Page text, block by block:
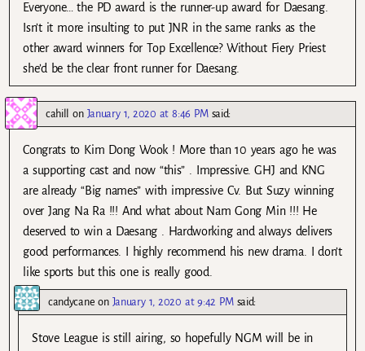
Everyone… the PD award is the runner-up award for Daesang.
Isn’t it more insulting to put JNR in the same ranks as the
other award winners for Top Excellence? Without Fiery Priest
she’d be the clear front runner for Daesang.
cahill on January 1, 2020 at 8:46 PM said:
Congrats to Kim Dong Wook ! More than 10 years ago he was
a supporting cast and now “this” . Impressive. GHJ and KNG
are already “Big names” with impressive Cv. But Suzy winning
over Jang Na Ra !!! And what about Nam Gong Min !!! He
deserved to win a Daesang . Hardworking and always delivers
good performances. I highly recommend his new drama. I don’t
like sports but this one is really good.
candycane on January 1, 2020 at 9:42 PM said:
Stove League is still airing, so hopefully NGM will be in